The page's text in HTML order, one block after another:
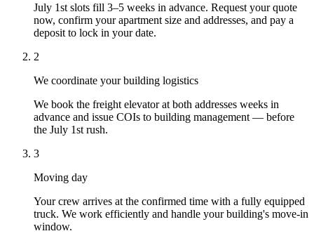
July 1st slots fill 3–5 weeks in advance. Request your quote
now, confirm your apartment size and addresses, and pay a
deposit to lock in your date.
2
We coordinate your building logistics
We book the freight elevator at both addresses weeks in
advance and issue COIs to building management — before
the July 1st rush.
3
Moving day
Your crew arrives at the confirmed time with a fully equipped
truck. We work efficiently and handle your building's move-in
window.